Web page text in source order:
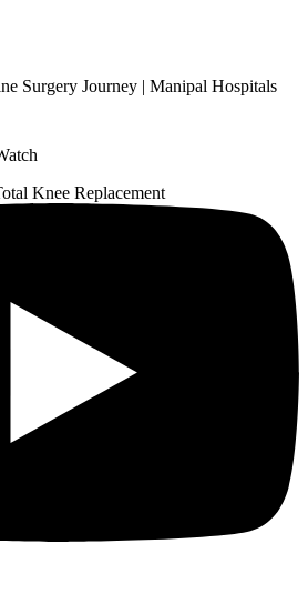
Surgery Journey | Manipal Hospitals